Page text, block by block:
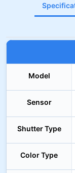
Model
Sensor
Shutter Type
Color Type